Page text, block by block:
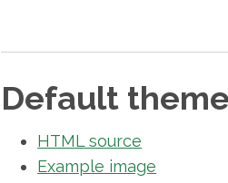
Default
HTML source
Example image